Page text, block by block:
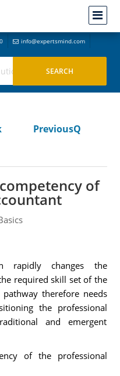
info@expertsmind.com
PreviousQ
of
rapidly changes the
required skill set of the
therefore needs
the professional
and emergent
of the professional